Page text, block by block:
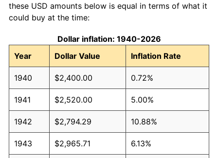
these USD amounts below is equal in terms of what it
could buy at the time:
Dollar inflation: 1940-2026
Year
Dollar Value Inflation Rate
1940 $2,400.00 0.72%
1941 $2,520.00 5.00%
1942 $2,794.29 10.88%
1943 $2,965.71 6.13%